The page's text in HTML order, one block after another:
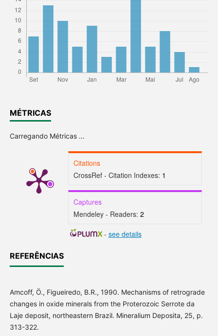
MÉTRICAS
Carregando Métricas ...
Citations
CrossRef - Citation Indexes: 1
Captures
Mendeley - Readers: 2
- see details
REFERÊNCIAS
Amcoff, Ö., Figueiredo, B.R., 1990. Mechanisms of retrograde
changes in oxide minerals from the Proterozoic Serrote da
Laje deposit, northeastern Brazil. Mineralium Deposita, 25, p.
313-322.